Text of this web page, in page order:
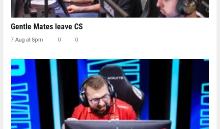
Gentle Mates leave CS
7 Aug at 8pm 0 0